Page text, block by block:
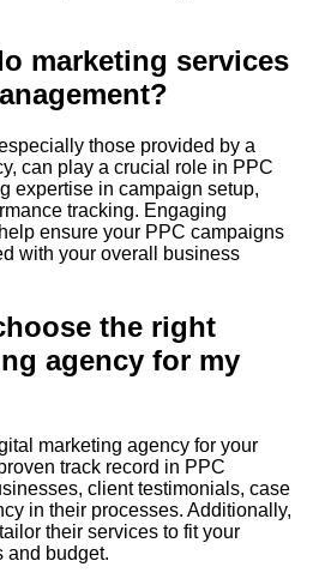
marketing services
those provided by a
can play a crucial role in PPC
expertise in campaign setup,
tracking. Engaging
ensure your PPC campaigns
with your overall business
the right
agency for my
marketing agency for your
track record in PPC
client testimonials, case
in their processes. Additionally,
their services to fit your
and budget.